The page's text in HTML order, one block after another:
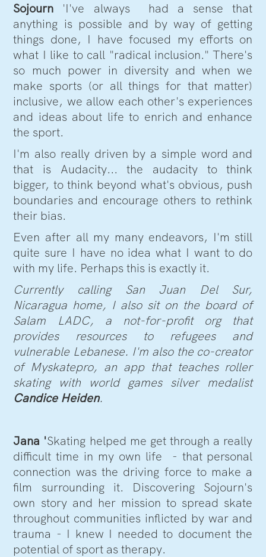
Sojourn 'I've always had a sense that
anything is possible and by way of getting
things done, I have focused my efforts on
what I like to call "radical inclusion." There's
so much power in diversity and when we
make sports (or all things for that matter)
inclusive, we allow each other's experiences
and ideas about life to enrich and enhance
the sport.
I'm also really driven by a simple word and
that is Audacity... the audacity to think
bigger, to think beyond what's obvious, push
boundaries and encourage others to rethink
their bias.
Even after all my many endeavors, I'm still
quite sure I have no idea what I want to do
with my life. Perhaps this is exactly it.
Currently calling San Juan Del Sur,
Nicaragua home, I also sit on the board of
Salam LADC, a not-for-profit org that
provides resources to refugees and
vulnerable Lebanese. I'm also the co-creator
of Myskatepro, an app that teaches roller
skating with world games silver medalist
Candice Heiden.
Jana 'Skating helped me get through a really
difficult time in my own life - that personal
connection was the driving force to make a
film surrounding it. Discovering Sojourn's
own story and her mission to spread skate
throughout communities inflicted by war and
trauma - I knew I needed to document the
potential of sport as therapy.